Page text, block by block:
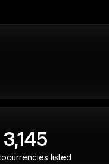
3,145
listed